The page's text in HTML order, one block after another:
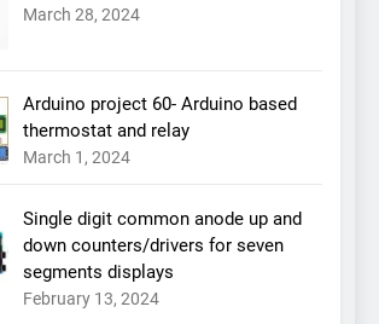
March 28, 2024
Arduino project 60- Arduino based
thermostat and relay
March 1, 2024
Single digit common anode up and
down counters/drivers for seven
segments displays
February 13, 2024